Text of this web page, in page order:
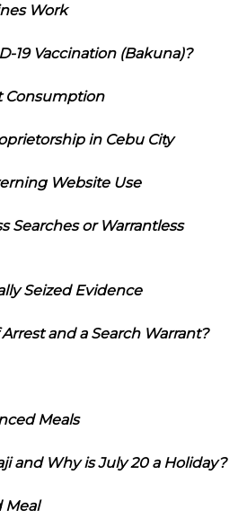
Work
19 Vaccination (Bakuna)?
Consumption
in Cebu City
Website Use
Searches or Warrantless
Seized Evidence
and a Search Warrant?
Meals
and Why is July 20 a Holiday?
Meal